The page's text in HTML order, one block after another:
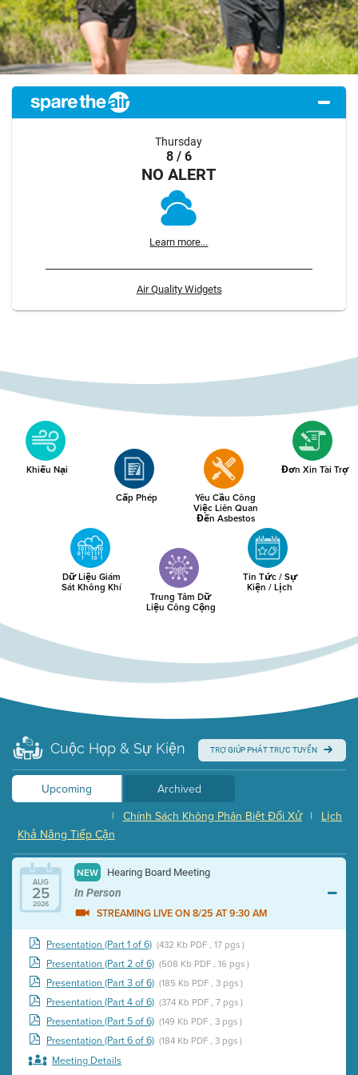
Thursday
8 / 6
NO ALERT
Learn more...
Air Quality Widgets
Khiếu Nại
Cấp Phép
Yêu Cầu Công
Việc Liên Quan
Đến Asbestos
Đơn Xin Tài Trợ
Dữ Liệu Giám
Sát Không Khí
Trung Tâm Dữ
Liệu Công Cộng
Tin Tức / Sự
Kiện / Lịch
Cuộc Họp & Sự Kiện TRỢ GIÚP PHÁT TRỰC TUYẾN
Upcoming
Archived
Lịch
|
Chính Sách Không Phân Biệt Đối Xử
|
Khả Năng Tiếp Cận
AUG
25
2026
NEW Hearing Board Meeting
In Person
STREAMING LIVE ON 8/25 AT 9:30 AM
Presentation (Part 1 of 6) (432 Kb PDF , 17 pgs )
Presentation (Part 2 of 6) (508 Kb PDF , 16 pgs )
Presentation (Part 3 of 6) (185 Kb PDF , 3 pgs )
Presentation (Part 4 of 6) (374 Kb PDF , 7 pgs )
Presentation (Part 5 of 6) (149 Kb PDF , 3 pgs )
Presentation (Part 6 of 6) (184 Kb PDF , 3 pgs )
Meeting Details